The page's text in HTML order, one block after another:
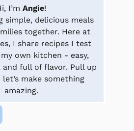
I’m Angie!
simple, delicious meals
together. Here at
I share recipes I test
own kitchen - easy,
and full of flavor. Pull up
make something
amazing.